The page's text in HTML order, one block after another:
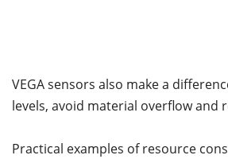
VEGA sensors also make a
levels, avoid material overflow and
Practical examples of resource